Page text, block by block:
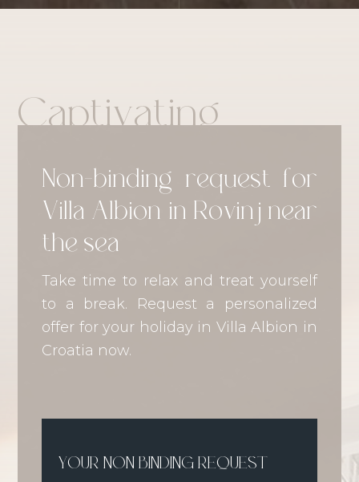
Captivating
Non-binding request for
Villa Albion in Rovinj near
the sea
Take time to relax and treat yourself
to a break. Request a personalized
offer for your holiday in Villa Albion in
Croatia now.
YOUR NON BINDING REQUEST